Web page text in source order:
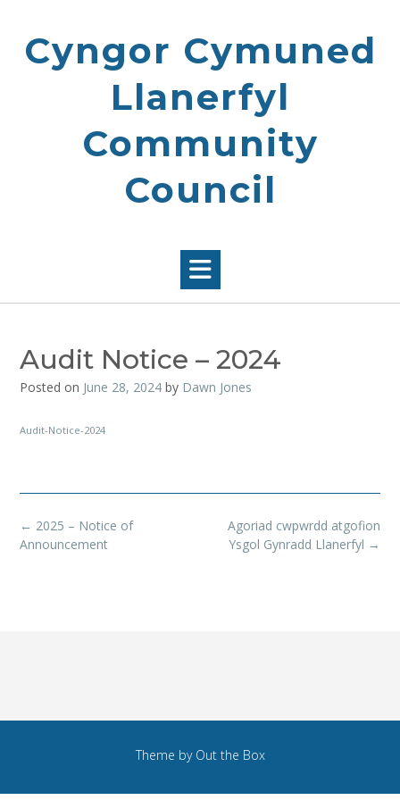
contentCyngor Cymuned
Llanerfyl
Community
Council
Audit Notice – 2024
Posted on June 28, 2024 by Dawn Jones
Audit-Notice-2024
Post
navigation
Agoriad cwpwrdd atgofion
Ysgol Gynradd Llanerfyl →
← 2025 – Notice of
Announcement
Theme by Out the Box